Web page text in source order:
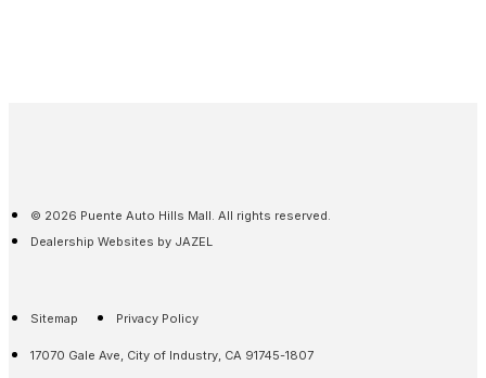
Sitemap Privacy Policy
17070 Gale Ave, City of Industry, CA 91745-1807
© 2026 Puente Auto Hills Mall. All rights reserved.
Dealership Websites by JAZEL